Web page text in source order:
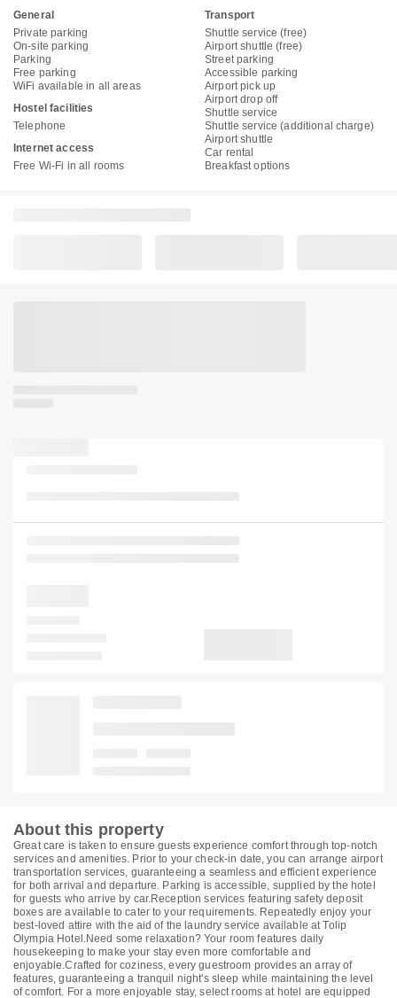
General
Private parking
On-site parking
Parking
Free parking
WiFi available in all areas
Hostel facilities
Telephone
Internet access
Free Wi-Fi in all rooms
Transport
Shuttle service (free)
Airport shuttle (free)
Street parking
Accessible parking
Airport pick up
Airport drop off
Shuttle service
Shuttle service (additional charge)
Airport shuttle
Car rental
Breakfast options
About this property
Great care is taken to ensure guests experience comfort through top-notch
services and amenities. Prior to your check-in date, you can arrange airport
transportation services, guaranteeing a seamless and efficient experience
for both arrival and departure. Parking is accessible, supplied by the hotel
for guests who arrive by car.Reception services featuring safety deposit
boxes are available to cater to your requirements. Repeatedly enjoy your
best-loved attire with the aid of the laundry service available at Tolip
Olympia Hotel.Need some relaxation? Your room features daily
housekeeping to make your stay even more comfortable and
enjoyable.Crafted for coziness, every guestroom provides an array of
features, guaranteeing a tranquil night's sleep while maintaining the level
of comfort. For a more enjoyable stay, select rooms at hotel are equipped